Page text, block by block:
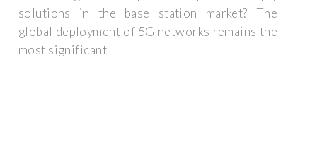
solutions in the base station market? The
global deployment of 5G networks remains the
most significant